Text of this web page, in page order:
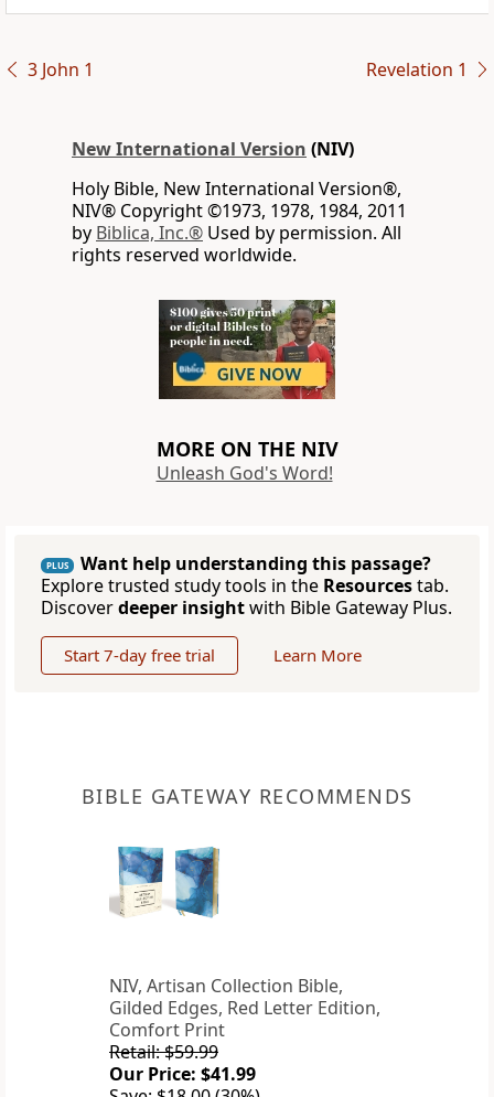
3 John 1 Revelation 1
New International Version (NIV)
Holy Bible, New International Version®,
NIV® Copyright ©1973, 1978, 1984, 2011
by Biblica, Inc.® Used by permission. All
rights reserved worldwide.
MORE ON THE NIV
Unleash God's Word!
PLUS
Want help understanding this passage?
Explore trusted study tools in the Resourcestab.
Discoverdeeper insightwith Bible Gateway Plus.
Start 7-day free trial Learn More
BIBLE GATEWAY RECOMMENDS
NIV, Artisan Collection Bible,
Gilded Edges, Red Letter Edition,
Comfort Print
Retail: $59.99
Our Price: $41.99